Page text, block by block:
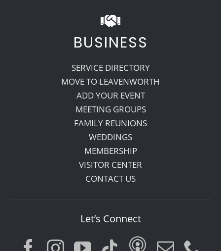
BUSINESS
SERVICE DIRECTORY
MOVE TO LEAVENWORTH
ADD YOUR EVENT
MEETING GROUPS
FAMILY REUNIONS
WEDDINGS
MEMBERSHIP
VISITOR CENTER
CONTACT US
Let’s Connect